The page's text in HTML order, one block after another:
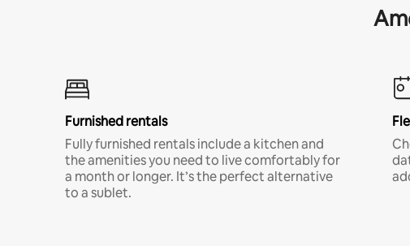
Furnished rentals
Fully furnished rentals include a kitchen and
the amenities you need to live comfortably for
a month or longer. It’s the perfect alternative
to a sublet.